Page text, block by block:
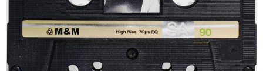
Plus...